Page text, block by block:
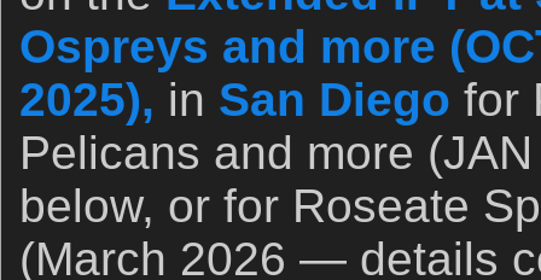
Ospreys and more
2025), in San Diego for
Pelicans and more
below, or for Roseate
(March 2026 — details